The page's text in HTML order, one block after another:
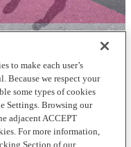
improvement
to make each user’s
Because we respect your
some types of cookies
Settings. Browsing our
adjacent ACCEPT
For more information,
Section of our